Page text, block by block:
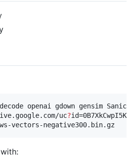
openai gdown gensim Sanic
uc?
vectors-negative300.bin.gz